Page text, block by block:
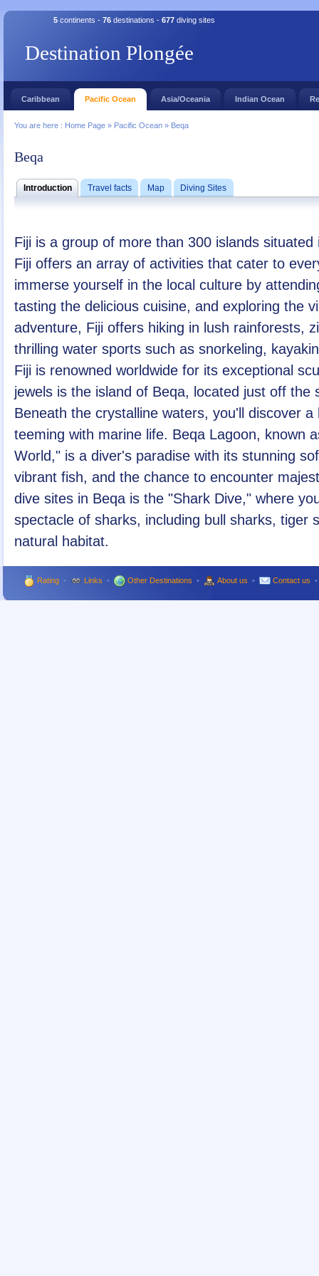
Destination Plongée
5 continents - 76 destinations - 677 diving sites
Caribbean Pacific Ocean Asia/Oceania Indian Ocean
You are here : Home Page » Pacific Ocean » Beqa
Beqa
Introduction Travel facts Map Diving Sites
Fiji is a group of more than 300 islands
Fiji offers an array of activities that cater to
immerse yourself in the local culture by
tasting the delicious cuisine, and exploring the
adventure, Fiji offers hiking in lush rainforests,
thrilling water sports such as snorkeling,
Fiji is renowned worldwide for its exceptional
jewels is the island of Beqa, located just off the
Beneath the crystalline waters, you'll discover
teeming with marine life. Beqa Lagoon, known
World," is a diver's paradise with its stunning
vibrant fish, and the chance to encounter
dive sites in Beqa is the "Shark Dive," where
spectacle of sharks, including bull sharks, tiger
natural habitat.
Rating • Links • Other Destinations • About us • Contact us •